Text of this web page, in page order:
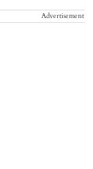
Advertisement